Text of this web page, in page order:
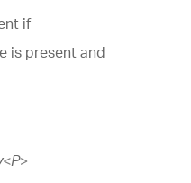
if
is present and
<P>